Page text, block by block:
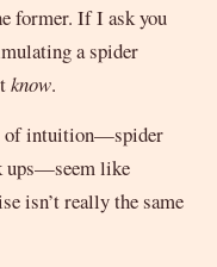
former. If I ask you
a spider
know.
of intuition—spider
ups—seem like
isn’t really the same